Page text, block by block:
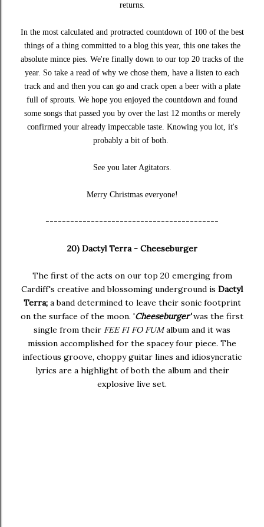
returns.
In the most calculated and protracted countdown of 100 of the best
things of a thing committed to a blog this year, this one takes the
absolute mince pies. We're finally down to our top 20 tracks of the
year. So take a read of why we chose them, have a listen to each
track and and then you can go and crack open a beer with a plate
full of sprouts. We hope you enjoyed the countdown and found
some songs that passed you by over the last 12 months or merely
confirmed your already impeccable taste. Knowing you lot, it's
probably a bit of both.
See you later Agitators.
Merry Christmas everyone!
------------------------------------------
20) Dactyl Terra - Cheeseburger
The first of the acts on our top 20 emerging from
Cardiff's creative and blossoming underground is Dactyl
Terra; a band determined to leave their sonic footprint
on the surface of the moon. 'Cheeseburger'was the first
single from their FEE FI FO FUMalbum and it was
mission accomplished for the spacey four piece. The
infectious groove, choppy guitar lines and idiosyncratic
lyrics are a highlight of both the album and their
explosive live set.